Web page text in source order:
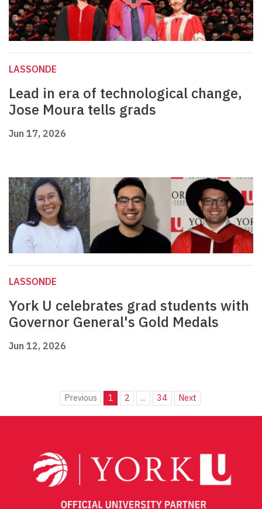
LASSONDE
Lead in era of technological change,
Jose Moura tells grads
Jun 17, 2026
LASSONDE
York U celebrates grad students with
Governor General's Gold Medals
Jun 12, 2026
Previous 1 2 ... 34 Next